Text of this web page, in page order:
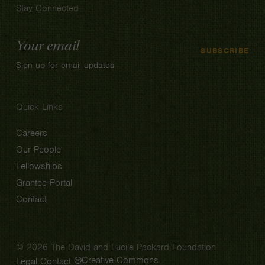
Stay Connected
Email
Address
SUBSCRIBE
Sign up for email updates
Quick Links
Careers
Our People
Fellowships
Grantee Portal
Contact
© 2026 The David and Lucile Packard Foundation
Legal Contact Creative Commons